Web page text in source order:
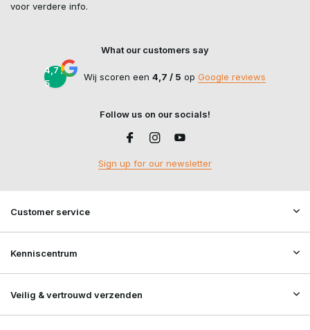
voor verdere info.
What our customers say
4,7 /
5
Wij scoren een 4,7 / 5 op Google reviews
Follow us on our socials!
Sign up for our newsletter
Customer service
Kenniscentrum
Veilig & vertrouwd verzenden